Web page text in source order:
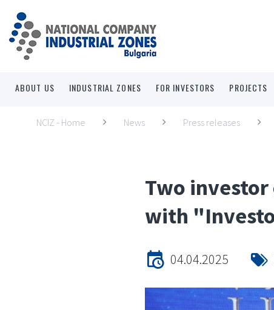
ABOUT US INDUSTRIAL ZONES FOR INVESTORS PROJECTS
NCIZ - Home News Press releases
Two investor
with
04.04.2025